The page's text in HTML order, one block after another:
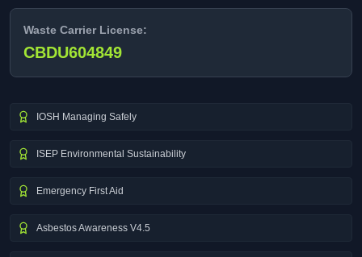
Waste Carrier License:
CBDU604849
IOSH Managing Safely
ISEP Environmental Sustainability
Emergency First Aid
Asbestos Awareness V4.5